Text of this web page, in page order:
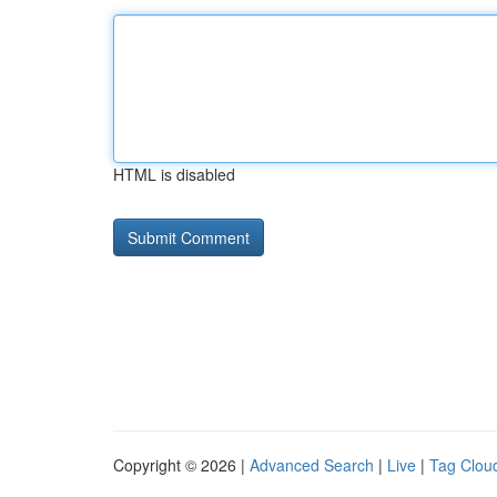
HTML is disabled
Copyright © 2026 | Advanced Search | Live | Tag